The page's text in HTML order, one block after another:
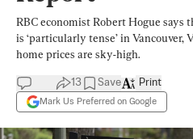
RBC economist Robert Hogue
is ‘particularly tense’ in Vancouver,
home prices are sky-high.
13 Save
Mark Us Preferred on Google
Print